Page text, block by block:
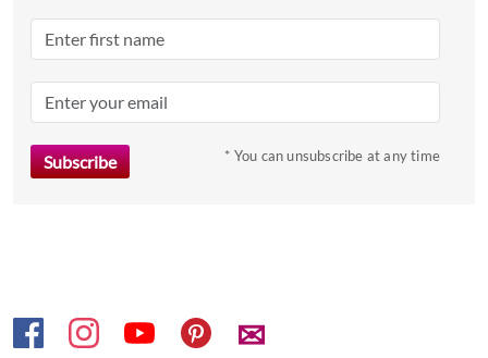
Press
key
to
* You can unsubscribe at any time
✉